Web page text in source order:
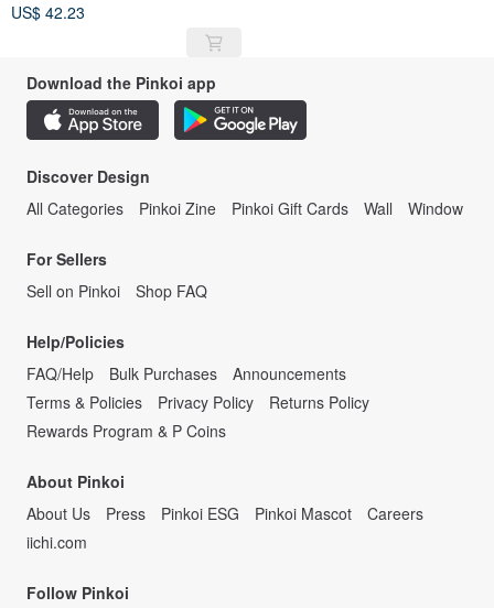
US$ 42.23
Download the Pinkoi app
Discover Design
All Categories
Pinkoi Zine Pinkoi Gift Cards Wall Window
For Sellers
Sell on Pinkoi
Shop FAQ
Help/Policies
FAQ/Help
Bulk Purchases
Announcements
Terms & Policies
Privacy Policy
Returns Policy
Rewards Program & P Coins
About Pinkoi
About Us
Press Pinkoi ESG Pinkoi Mascot
Careers
iichi.com
Follow Pinkoi